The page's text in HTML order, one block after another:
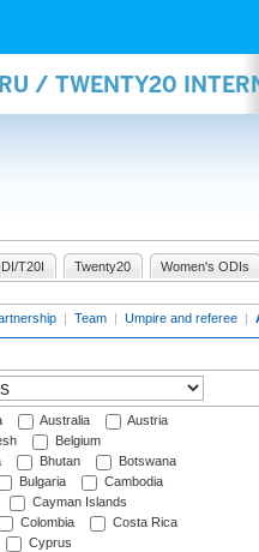
/ TWENTY20
T20I Twenty20 Women's ODIs
| Team | Umpire and referee |
Australia
Austria
Belgium
Bhutan
Botswana
Bulgaria
Cambodia
Cayman Islands
Colombia
Costa Rica
Cyprus